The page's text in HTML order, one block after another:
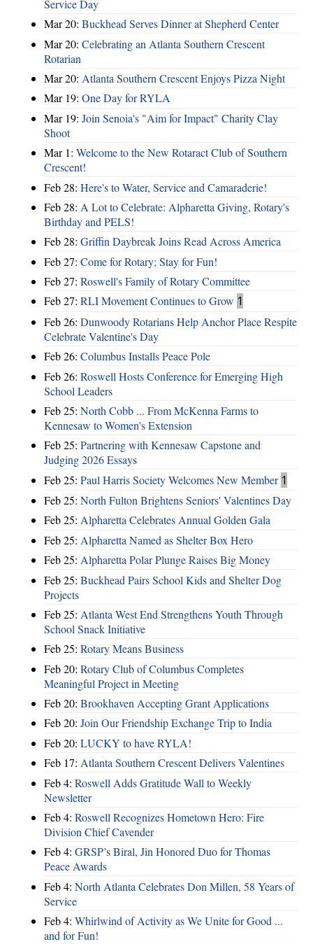
Service Day
Mar 20: Buckhead Serves Dinner at Shepherd Center
Mar 20: Celebrating an Atlanta Southern Crescent
Rotarian
Mar 20: Atlanta Southern Crescent Enjoys Pizza Night
Mar 19: One Day for RYLA
Mar 19: Join Senoia's "Aim for Impact" Charity Clay
Shoot
Mar 1: Welcome to the New Rotaract Club of Southern
Crescent!
Feb 28: Here's to Water, Service and Camaraderie!
Feb 28: A Lot to Celebrate: Alpharetta Giving, Rotary's
Birthday and PELS!
Feb 28: Griffin Daybreak Joins Read Across America
Feb 27: Come for Rotary; Stay for Fun!
Feb 27: Roswell's Family of Rotary Committee
Feb 27: RLI Movement Continues to Grow 1
Feb 26: Dunwoody Rotarians Help Anchor Place Respite
Celebrate Valentine's Day
Feb 26: Columbus Installs Peace Pole
Feb 26: Roswell Hosts Conference for Emerging High
School Leaders
Feb 25: North Cobb ... From McKenna Farms to
Kennesaw to Women's Extension
Feb 25: Partnering with Kennesaw Capstone and
Judging 2026 Essays
Feb 25: Paul Harris Society Welcomes New Member 1
Feb 25: North Fulton Brightens Seniors' Valentines Day
Feb 25: Alpharetta Celebrates Annual Golden Gala
Feb 25: Alpharetta Named as Shelter Box Hero
Feb 25: Alpharetta Polar Plunge Raises Big Money
Feb 25: Buckhead Pairs School Kids and Shelter Dog
Projects
Feb 25: Atlanta West End Strengthens Youth Through
School Snack Initiative
Feb 25: Rotary Means Business
Feb 20: Rotary Club of Columbus Completes
Meaningful Project in Meeting
Feb 20: Brookhaven Accepting Grant Applications
Feb 20: Join Our Friendship Exchange Trip to India
Feb 20: LUCKY to have RYLA!
Feb 17: Atlanta Southern Crescent Delivers Valentines
Feb 4: Roswell Adds Gratitude Wall to Weekly
Newsletter
Feb 4: Roswell Recognizes Hometown Hero: Fire
Division Chief Cavender
Feb 4: GRSP’s Biral, Jin Honored Duo for Thomas
Peace Awards
Feb 4: North Atlanta Celebrates Don Millen, 58 Years of
Service
Feb 4: Whirlwind of Activity as We Unite for Good ...
and for Fun!